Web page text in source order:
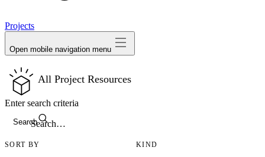
Projects
Open mobile navigation menu
All Project Resources
Search
Enter search criteria
SORT BY KIND